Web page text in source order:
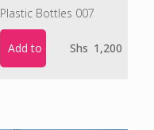
Plastic Bottles 007
Add to cart Shs 1,200